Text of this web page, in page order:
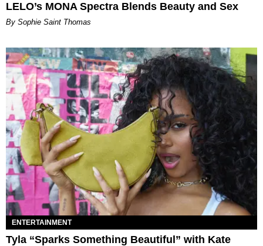
LELO’s MONA Spectra Blends Beauty and Sex
By Sophie Saint Thomas
ENTERTAINMENT
Tyla “Sparks Something Beautiful” with Kate